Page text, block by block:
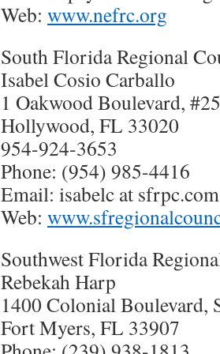
Web: www.nefrc.org
South Florida Regional
Isabel Cosio Carballo
1 Oakwood Boulevard,
Hollywood, FL 33020
954-924-3653
Phone: (954) 985-4416
Email: isabelc at sfrpc.com
Web:
Southwest Florida
Rebekah Harp
1400 Colonial Boulevard,
Fort Myers, FL 33907